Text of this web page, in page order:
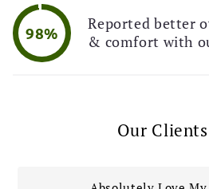
98%
Reported better
& comfort with
Our